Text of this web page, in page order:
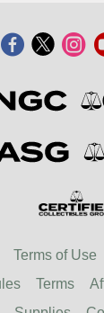
Terms of Use
Terms